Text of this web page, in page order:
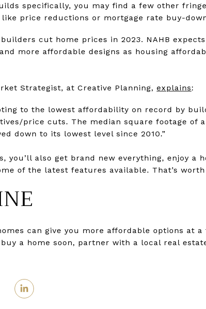
specifically, you may find a few other
price reductions or mortgage rate buy-
cut home prices in 2023. NAHB
more affordable designs as housing
Strategist, at Creative Planning, explains:
to the lowest affordability on record by
price cuts. The median square footage of
down to its lowest level since 2010.”
you’ll also get brand new everything, enjoy a
of the latest features available. That’s
can give you more affordable options at
a home soon, partner with a local real